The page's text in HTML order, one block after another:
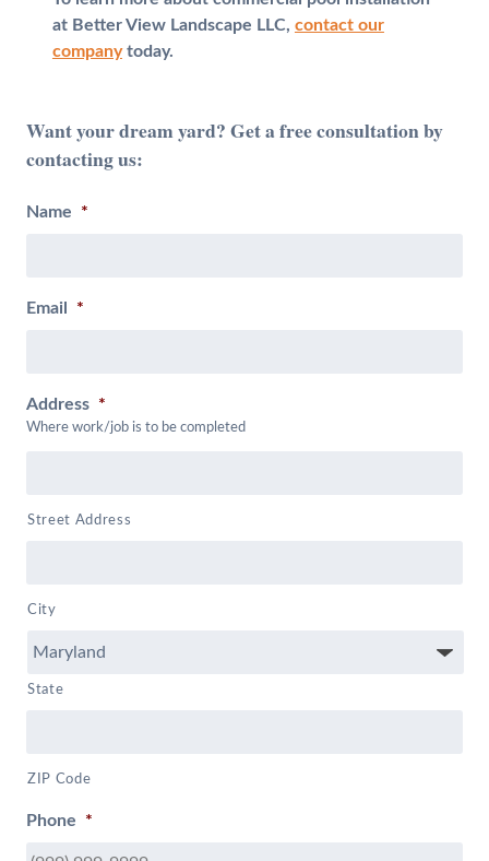
at Better View Landscape LLC, contact our
companytoday.
Want your dream yard? Get a free consultation by
contacting us:
Name *
Email *
Address *
Where work/job is to be completed
Street Address
City
State
ZIP Code
Phone *